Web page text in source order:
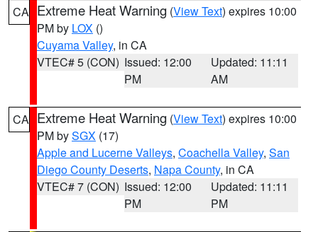
CA Extreme Heat Warning (View Text) expires 10:00
PM by LOX ()
Cuyama Valley, in CA
VTEC# 5 (CON) Issued: 12:00
PM
Updated: 11:11
AM
CA Extreme Heat Warning (View Text) expires 10:00
PM bySGX (17)
Apple and Lucerne Valleys, Coachella Valley, San
Diego County Deserts, Napa County, in CA
VTEC# 7 (CON) Issued: 12:00
PM
Updated: 11:11
PM